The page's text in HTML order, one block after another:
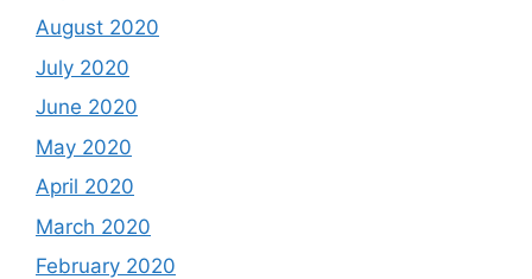
August 2020
July 2020
June 2020
May 2020
April 2020
March 2020
February 2020